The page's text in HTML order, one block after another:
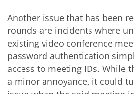
Another issue that has been
rounds are incidents where
existing video conference
password authentication
access to meeting IDs. While
a minor annoyance, it could